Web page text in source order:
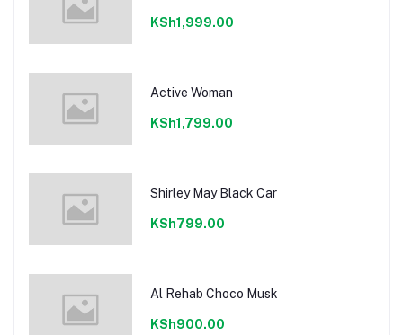
KSh1,999.00
Active Woman
KSh1,799.00
Shirley May Black Car
KSh799.00
Al Rehab Choco Musk
KSh900.00